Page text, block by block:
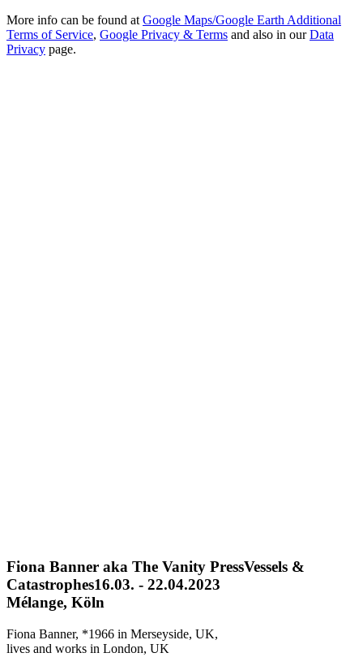
More info can be found at Google Maps/Google Earth Additional
Terms of Service, Google Privacy & Terms and also in ourData
Privacy page.
Fiona Banner aka The Vanity PressVessels &
Catastrophes16.03. - 22.04.2023
Mélange, Köln
Fiona Banner, *1966 in Merseyside, UK,
lives and works in London, UK